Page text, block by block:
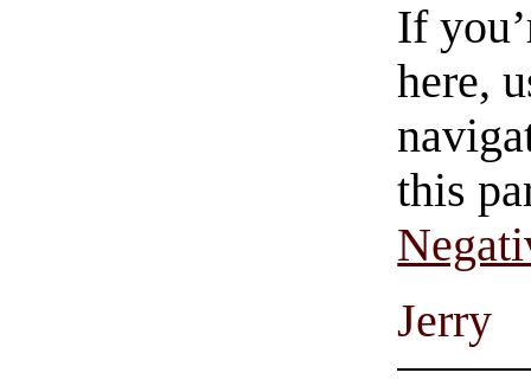
If
here,
this
Jerry